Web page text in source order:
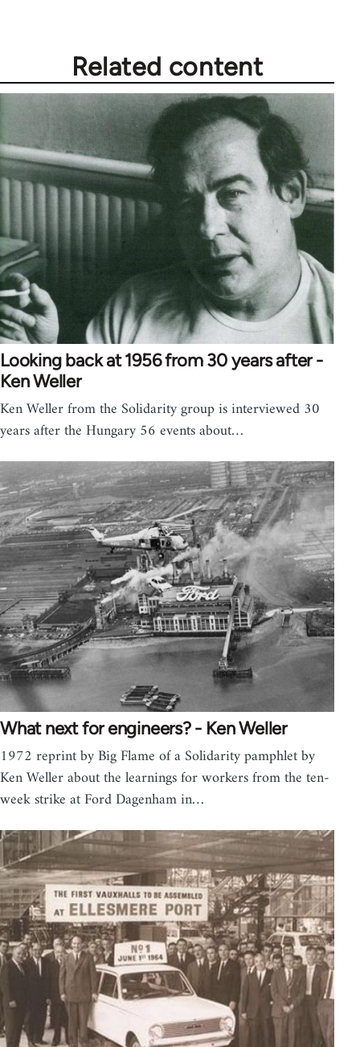
Related content
Looking back at 1956 from 30 years after -
Ken Weller
Ken Weller from the Solidarity group is interviewed 30
years after the Hungary 56 events about…
What next for engineers? - Ken Weller
1972 reprint by Big Flame of a Solidarity pamphlet by
Ken Weller about the learnings for workers from the ten-
week strike at Ford Dagenham in…